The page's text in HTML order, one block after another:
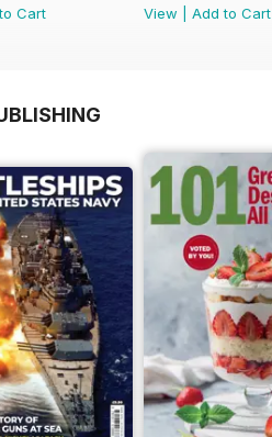
Cart
View
Add to Cart